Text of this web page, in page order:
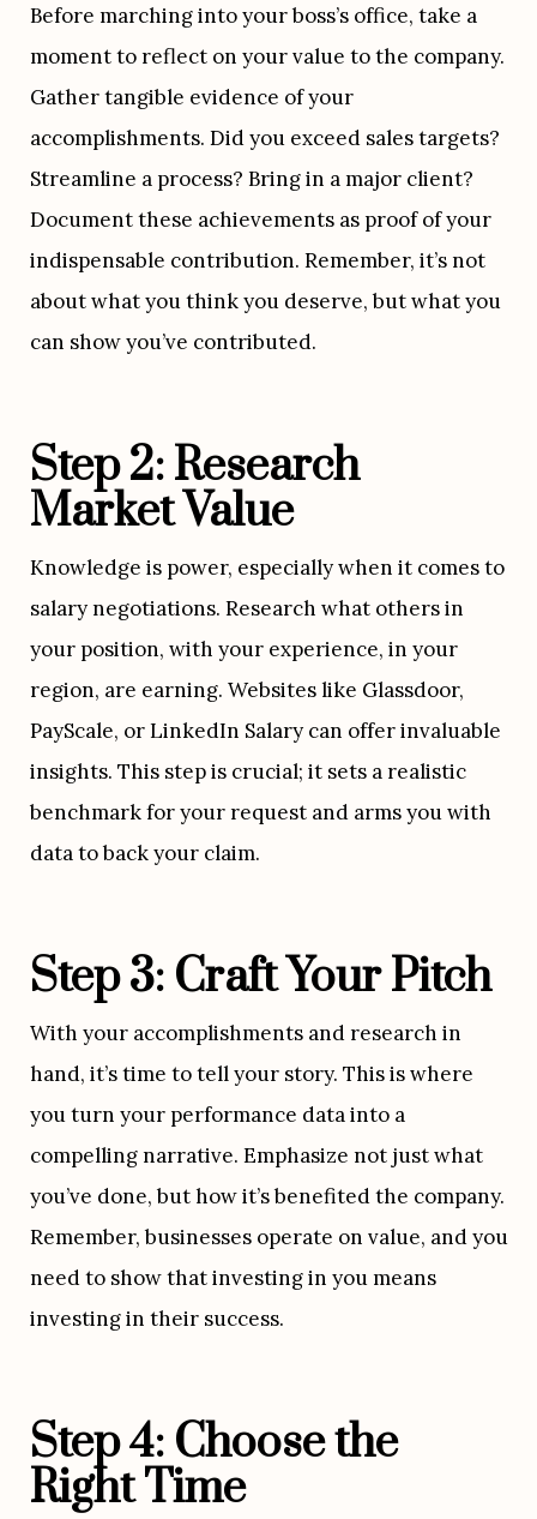
Before marching into your boss’s office, take a
moment to reflect on your value to the company.
Gather tangible evidence of your
accomplishments. Did you exceed sales targets?
Streamline a process? Bring in a major client?
Document these achievements as proof of your
indispensable contribution. Remember, it’s not
about what you think you deserve, but what you
can show you’ve contributed.
Step 2: Research
Market Value
Knowledge is power, especially when it comes to
salary negotiations. Research what others in
your position, with your experience, in your
region, are earning. Websites like Glassdoor,
PayScale, or LinkedIn Salary can offer invaluable
insights. This step is crucial; it sets a realistic
benchmark for your request and arms you with
data to back your claim.
Step 3: Craft Your Pitch
With your accomplishments and research in
hand, it’s time to tell your story. This is where
you turn your performance data into a
compelling narrative. Emphasize not just what
you’ve done, but how it’s benefited the company.
Remember, businesses operate on value, and you
need to show that investing in you means
investing in their success.
Step 4: Choose the
Right Time